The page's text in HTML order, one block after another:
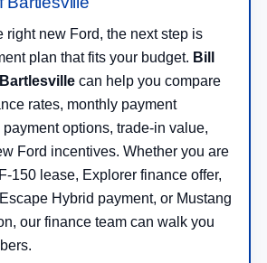
right new Ford, the next step is
plan that fits your budget. Bill
can help you compare
rates, monthly payment
options, trade-in value,
Ford incentives. Whether you are
150 lease, Explorer finance offer,
Hybrid payment, or Mustang
our finance team can walk you